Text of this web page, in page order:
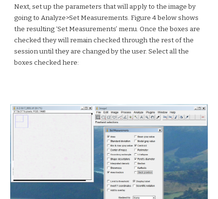
Next, set up the parameters that will apply to the image by
going to Analyze>Set Measurements. Figure 4 below shows
the resulting ‘Set Measurements’ menu. Once the boxes are
checked they will remain checked through the rest of the
session until they are changed by the user. Select all the
boxes checked here: